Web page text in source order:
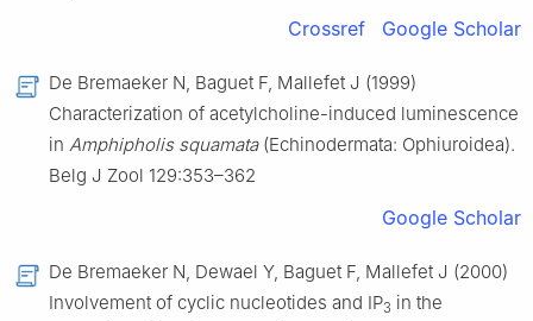
Crossref Google Scholar
De Bremaeker N, Baguet F, Mallefet J (1999)
Characterization of acetylcholine-induced luminescence
in Amphipholis squamata(Echinodermata: Ophiuroidea).
Belg J Zool 129:353–362
Google Scholar
De Bremaeker N, Dewael Y, Baguet F, Mallefet J (2000)
Involvement of cyclic nucleotides and IP3 in the